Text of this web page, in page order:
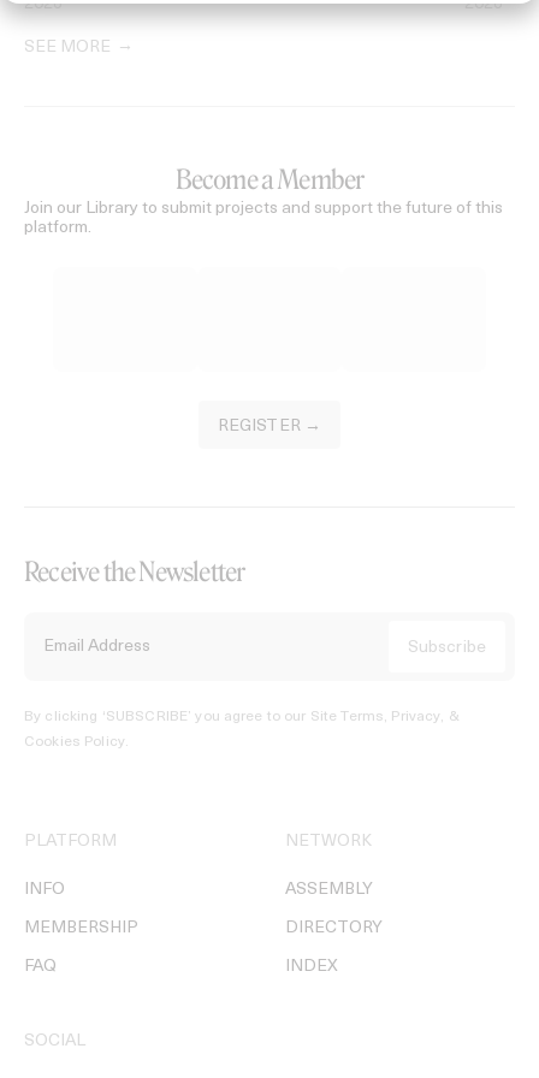
2026 2026
SEE MORE
Become a Member
Join our Library to submit projects and support the future of this
platform.
REGISTER →
Receive the Newsletter
By clicking ‘SUBSCRIBE’ you agree to our Site Terms, Privacy, &
Cookies Policy.
PLATFORM
INFO
MEMBERSHIP
FAQ
NETWORK
ASSEMBLY
DIRECTORY
INDEX
SOCIAL